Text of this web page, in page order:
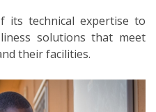
its technical expertise to
solutions that meet
their facilities.